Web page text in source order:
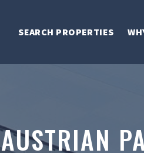
SEARCH PROPERTIES
AUSTRIAN